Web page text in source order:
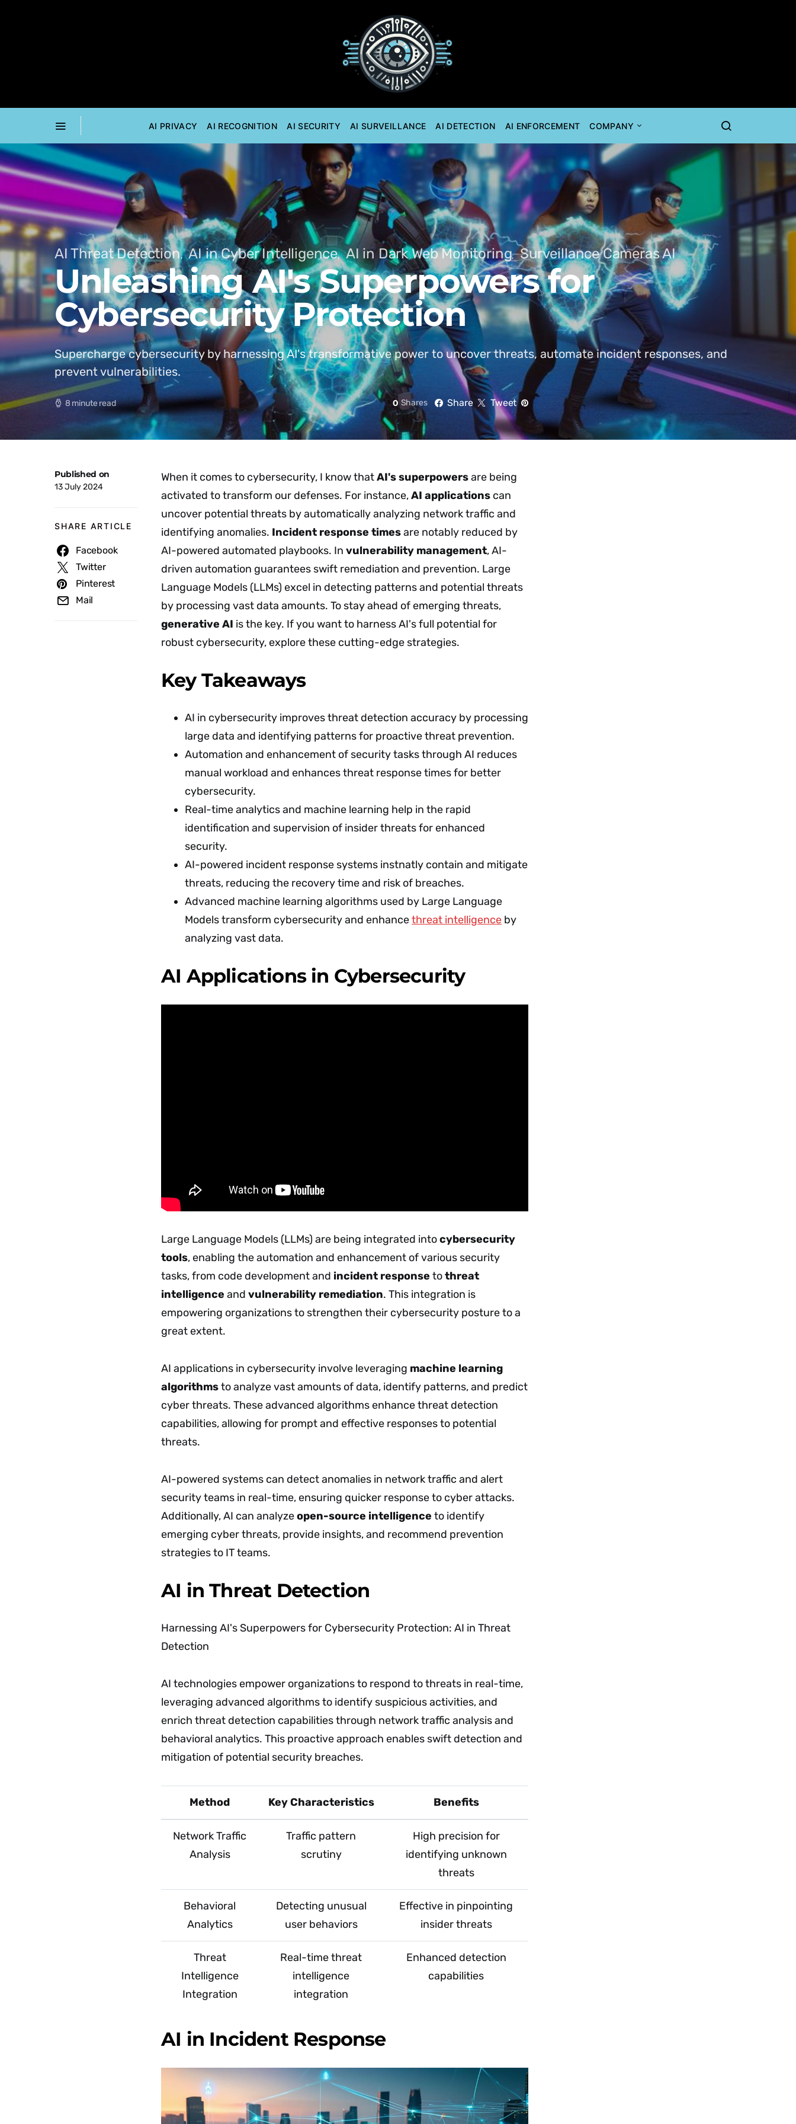
AI PRIVACY AI RECOGNITION AI SECURITY AI SURVEILLANCE AI DETECTION AI ENFORCEMENT COMPANY
AI Threat Detection AI in Cyber Intelligence AI in Dark Web Monitoring Surveillance Cameras AI
Unleashing AI's Superpowers for
Cybersecurity Protection
Supercharge cybersecurity by harnessing AI's transformative power to uncover threats, automate incident responses, and
prevent vulnerabilities.
8 minute read 0 Shares Share Tweet
Published on
13 July 2024
SHARE ARTICLE
Facebook
Twitter
Pinterest
Mail
When it comes to cybersecurity, I know thatAI's superpowersare being
activated to transform our defenses. For instance,AI applications can
uncover potential threats by automatically analyzing network traffic and
identifying anomalies. Incident response timesare notably reduced by
AI-powered automated playbooks. In vulnerability management, AI-
driven automation guarantees swift remediation and prevention. Large
Language Models (LLMs) excel in detecting patterns and potential threats
by processing vast data amounts. To stay ahead of emerging threats,
generative AI is the key. If you want to harness AI's full potential for
robust cybersecurity, explore these cutting-edge strategies.
Key Takeaways
AI in cybersecurity improves threat detection accuracy by processing
large data and identifying patterns for proactive threat prevention.
Automation and enhancement of security tasks through AI reduces
manual workload and enhances threat response times for better
cybersecurity.
Real-time analytics and machine learning help in the rapid
identification and supervision of insider threats for enhanced
security.
AI-powered incident response systems instnatly contain and mitigate
threats, reducing the recovery time and risk of breaches.
Advanced machine learning algorithms used by Large Language
Models transform cybersecurity and enhancethreat intelligence by
analyzing vast data.
AI Applications in Cybersecurity
Large Language Models (LLMs) are being integrated intocybersecurity
tools, enabling the automation and enhancement of various security
tasks, from code development and incident response tothreat
intelligence and vulnerability remediation. This integration is
empowering organizations to strengthen their cybersecurity posture to a
great extent.
AI applications in cybersecurity involve leveraging machine learning
algorithmsto analyze vast amounts of data, identify patterns, and predict
cyber threats. These advanced algorithms enhance threat detection
capabilities, allowing for prompt and effective responses to potential
threats.
AI-powered systems can detect anomalies in network traffic and alert
security teams in real-time, ensuring quicker response to cyber attacks.
Additionally, AI can analyzeopen-source intelligence to identify
emerging cyber threats, provide insights, and recommend prevention
strategies to IT teams.
AI in Threat Detection
Harnessing AI's Superpowers for Cybersecurity Protection: AI in Threat
Detection
AI technologies empower organizations to respond to threats in real-time,
leveraging advanced algorithms to identify suspicious activities, and
enrich threat detection capabilities through network traffic analysis and
behavioral analytics. This proactive approach enables swift detection and
mitigation of potential security breaches.
Method Key Characteristics Benefits
Network Traffic
Analysis
Traffic pattern
scrutiny
High precision for
identifying unknown
threats
Behavioral
Analytics
Detecting unusual
user behaviors
Effective in pinpointing
insider threats
Threat
Intelligence
Integration
Real-time threat
intelligence
integration
Enhanced detection
capabilities
AI in Incident Response